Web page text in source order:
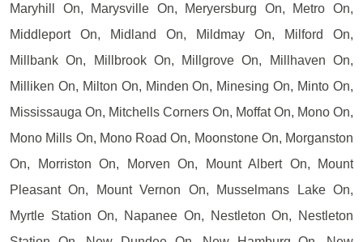
Maryhill On, Marysville On, Meryersburg On, Metro On,
Middleport On, Midland On, Mildmay On, Milford On,
Millbank On, Millbrook On, Millgrove On, Millhaven On,
Milliken On, Milton On, Minden On, Minesing On, Minto On,
Mississauga On, Mitchells Corners On, Moffat On, Mono On,
Mono Mills On, Mono Road On, Moonstone On, Morganston
On, Morriston On, Morven On, Mount Albert On, Mount
Pleasant On, Mount Vernon On, Musselmans Lake On,
Myrtle Station On, Napanee On, Nestleton On, Nestleton